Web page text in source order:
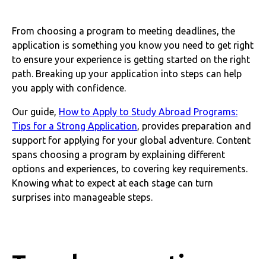
From choosing a program to meeting deadlines, the
application is something you know you need to get right
to ensure your experience is getting started on the right
path. Breaking up your application into steps can help
you apply with confidence.
Our guide, How to Apply to Study Abroad Programs:
Tips for a Strong Application, provides preparation and
support for applying for your global adventure. Content
spans choosing a program by explaining different
options and experiences, to covering key requirements.
Knowing what to expect at each stage can turn
surprises into manageable steps.